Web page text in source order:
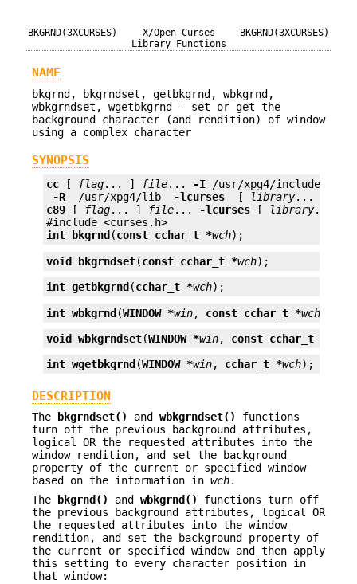
BKGRND(3XCURSES)
X/Open Curses
Library Functions
BKGRND(3XCURSES)
NAME
bkgrnd, bkgrndset, getbkgrnd, wbkgrnd,
wbkgrndset, wgetbkgrnd - set or get the
background character (and rendition) of window
using a complex character
SYNOPSIS
cc [ flag... ] file... -I /usr/xpg4/include
-R
/usr/xpg4/lib -lcurses [ library
c89 [ flag... ] file... -lcurses [ library... ]
int
bkgrnd (const cchar_t *wch);
void bkgrndset(const cchar_t *wch);
int getbkgrnd (cchar_t *wch);
int wbkgrnd(WINDOW *win, const cchar_t *wch
void wbkgrndset(WINDOW *win, const cchar_t *
int wgetbkgrnd (WINDOW *win, cchar_t *wch);
DESCRIPTION
The bkgrndset() and wbkgrndset()
functions
turn off the previous background attributes,
logical OR the requested attributes into the
window rendition, and set the background
property of the current or specified window
based on the information in wch.
The
bkgrnd() and wbkgrnd()
functions turn off
the previous background attributes, logical OR
the requested attributes into the window
rendition, and set the background property of
the current or specified window and then apply
this setting to every character position in
that window: